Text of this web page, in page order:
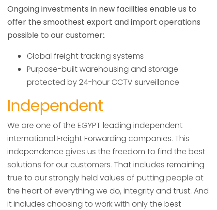
Ongoing investments in new facilities enable us to
offer the smoothest export and import operations
possible to our customer:.
Global freight tracking systems
Purpose-built warehousing and storage
protected by 24-hour CCTV surveillance
Independent
We are one of the EGYPT leading independent
international Freight Forwarding companies. This
independence gives us the freedom to find the best
solutions for our customers. That includes remaining
true to our strongly held values of putting people at
the heart of everything we do, integrity and trust. And
it includes choosing to work with only the best